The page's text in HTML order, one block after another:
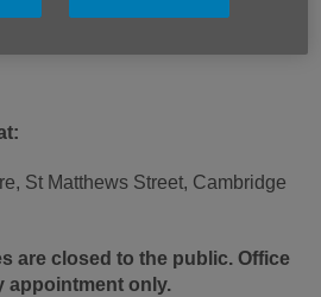
St Matthews Street, Cambridge
are closed to the public. Office
appointment only.